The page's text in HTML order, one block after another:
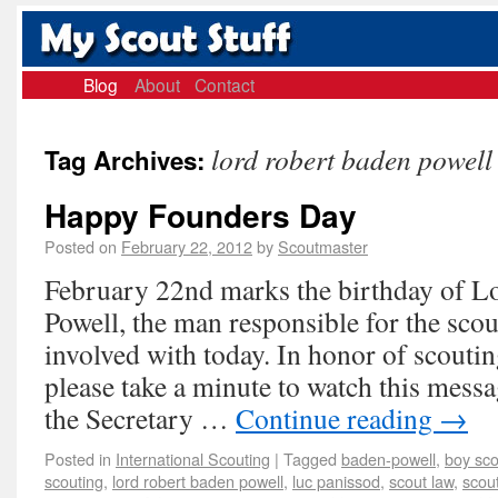
Blog About Contact
Tag Archives: lord robert baden powell
Happy Founders Day
Posted on February 22, 2012by Scoutmaster
February 22nd marks the birthday of
Powell, the man responsible for the
involved with today. In honor of
please take a minute to watch this
the Secretary … Continue reading →
Posted in International Scouting | Tagged baden-powell, boy
scouting, lord robert baden powell, luc panissod, scout law,